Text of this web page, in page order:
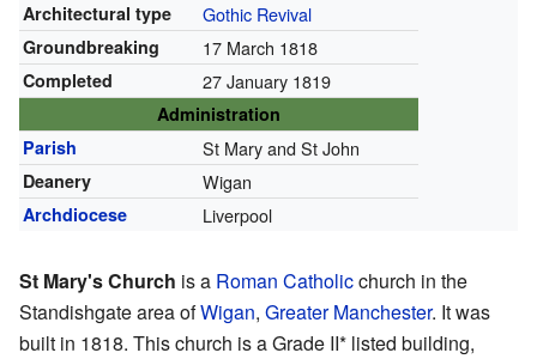
Architectural type Gothic Revival
Groundbreaking 17 March 1818
Completed 27 January 1819
Administration
Parish
St Mary and St John
Deanery Wigan
Archdiocese Liverpool
St Mary's Church is a Roman Catholicchurch in the
Standishgate area ofWigan, Greater Manchester. It was
built in 1818. This church is a Grade II* listed building,